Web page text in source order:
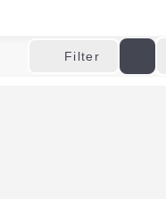
Filter